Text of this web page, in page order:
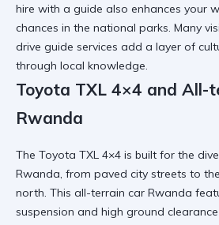
hire with a guide also enhances your
chances in the national parks. Many
drive guide services add a layer of
through local knowledge.
Toyota TXL 4×4 and All-
Rwanda
The Toyota TXL 4×4 is built for the
Rwanda, from paved city streets to
north. This all-terrain car Rwanda
suspension and high ground